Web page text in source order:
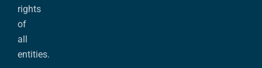
rights
of
all
entities.